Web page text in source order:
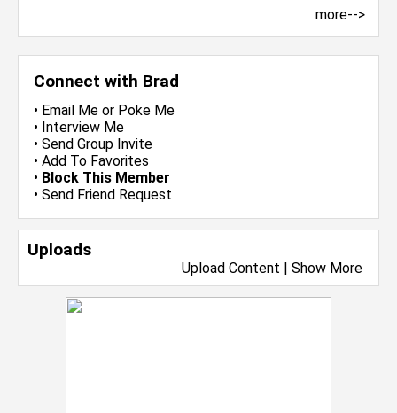
Connect with Brad
• Email Me or Poke Me
• Interview Me
• Send Group Invite
• Add To Favorites
• Block This Member
• Send Friend Request
Uploads
Upload Content | Show More
more-->